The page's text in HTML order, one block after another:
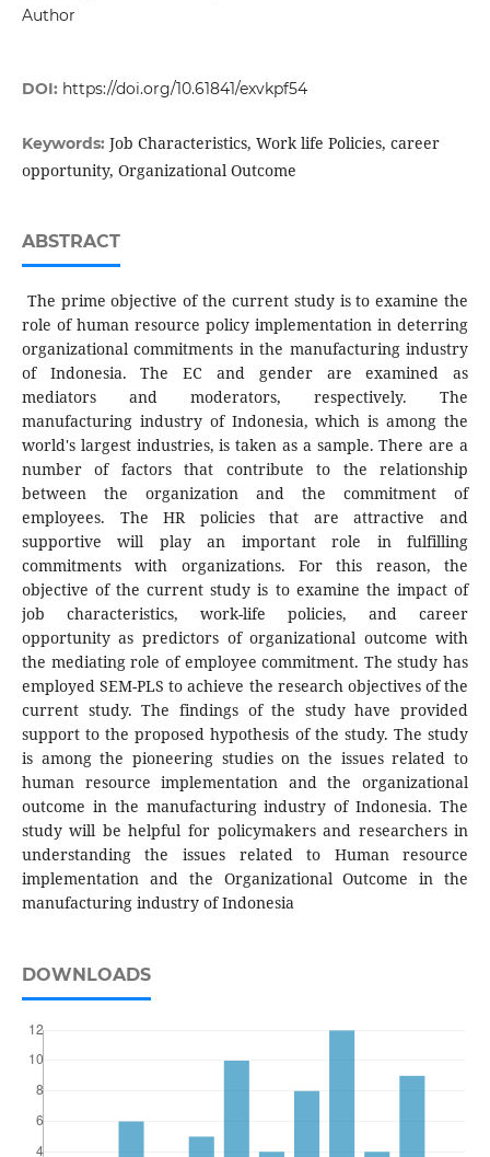
Author
DOI: https://doi.org/10.61841/exvkpf54
Keywords: Job Characteristics, Work life Policies, career
opportunity, Organizational Outcome
ABSTRACT
The prime objective of the current study is to examine the
role of human resource policy implementation in deterring
organizational commitments in the manufacturing industry
of Indonesia. The EC and gender are examined as
mediators and moderators, respectively. The
manufacturing industry of Indonesia, which is among the
world's largest industries, is taken as a sample. There are a
number of factors that contribute to the relationship
between the organization and the commitment of
employees. The HR policies that are attractive and
supportive will play an important role in fulfilling
commitments with organizations. For this reason, the
objective of the current study is to examine the impact of
job characteristics, work-life policies, and career
opportunity as predictors of organizational outcome with
the mediating role of employee commitment. The study has
employed SEM-PLS to achieve the research objectives of the
current study. The findings of the study have provided
support to the proposed hypothesis of the study. The study
is among the pioneering studies on the issues related to
human resource implementation and the organizational
outcome in the manufacturing industry of Indonesia. The
study will be helpful for policymakers and researchers in
understanding the issues related to Human resource
implementation and the Organizational Outcome in the
manufacturing industry of Indonesia
DOWNLOADS